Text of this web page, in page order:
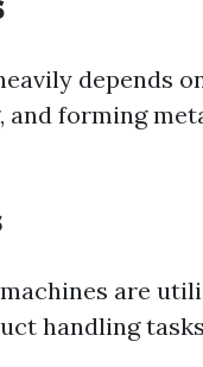
depends
and forming
are
handling